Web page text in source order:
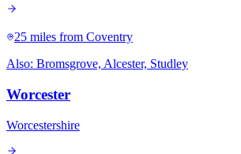
25 miles from Coventry
Also: Bromsgrove, Alcester, Studley
Worcester
Worcestershire